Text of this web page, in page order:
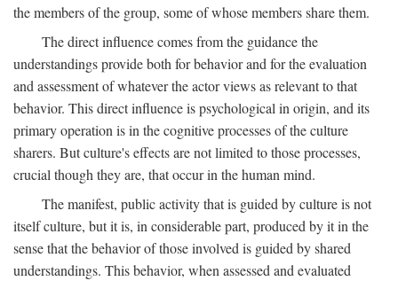
the members of the group, some of whose members share them.
The direct influence comes from the guidance the
understandings provide both for behavior and for the evaluation
and assessment of whatever the actor views as relevant to that
behavior. This direct influence is psychological in origin, and its
primary operation is in the cognitive processes of the culture
sharers. But culture's effects are not limited to those processes,
crucial though they are, that occur in the human mind.
The manifest, public activity that is guided by culture is not
itself culture, but it is, in considerable part, produced by it in the
sense that the behavior of those involved is guided by shared
understandings. This behavior, when assessed and evaluated